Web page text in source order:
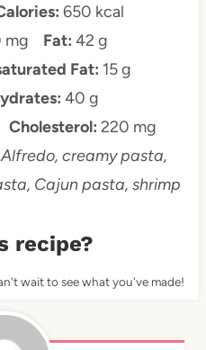
650 kcal
mg Fat: 42 g
Fat: 15 g
40 g
Cholesterol: 220 mg
creamy pasta,
Cajun pasta, shrimp
recipe?
wait to see what you've made!